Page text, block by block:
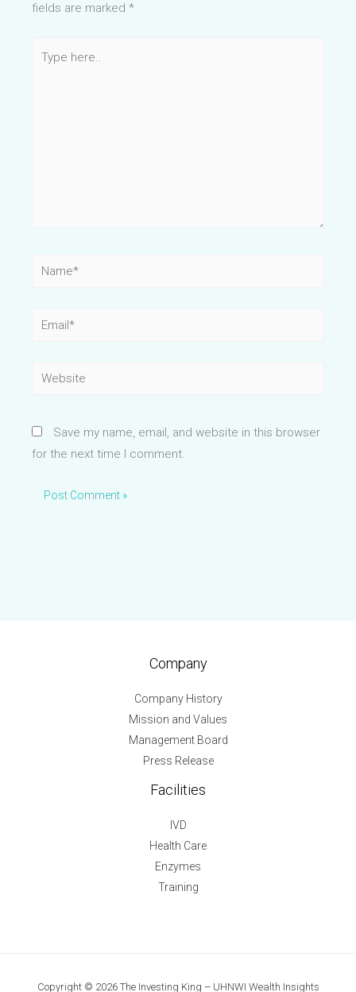
fields are marked*
here..
Name*
Email*
Website
Save my name, email, and website in this browser
for the next time I comment.
Company
Company History
Mission and Values
Management Board
Press Release
Facilities
IVD
Health Care
Enzymes
Training
Copyright © 2026 The Investing King – UHNWI Wealth Insights